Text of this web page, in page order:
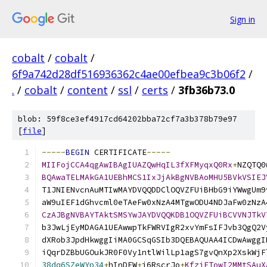
Sign in
cobalt / cobalt /
6f9a742d28df516936362c4ae00efbea9c3b06f2 /
. / cobalt / content / ssl / certs / 3fb36b73.0
blob: 59f8ce3ef4917cd64202bba72cf7a3b378b79e97
[file]
-----BEGIN CERTIFICATE-----
MIIFojCCA4qgAwIBAgIUAZQwHqIL3fXFMyqxQ0Rx+
38dq6SZeWYp34+hInDEW+j6RscrJo+